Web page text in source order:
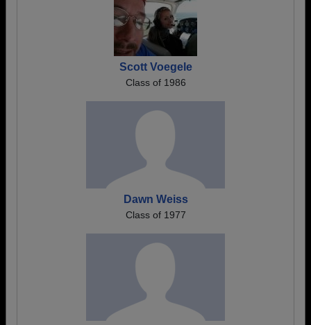
Scott Voegele
Class of 1986
Dawn Weiss
Class of 1977